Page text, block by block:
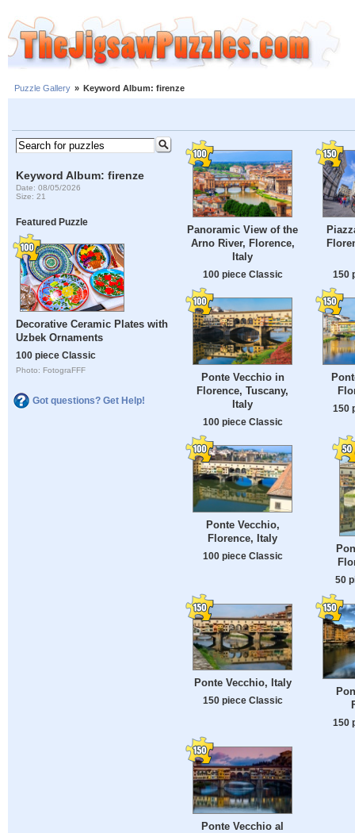
Puzzle Gallery » Keyword Album: firenze
Keyword Album: firenze
Date: 08/05/2026
Size: 21
Featured Puzzle
Decorative Ceramic Plates with
Uzbek Ornaments
100 piece Classic
Photo: FotograFFF
Got questions? Get Help!
Panoramic View of the
Arno River, Florence,
Italy
100 piece Classic 150
Ponte Vecchio in
Florence, Tuscany,
Italy
100 piece Classic
150
Ponte Vecchio,
Florence, Italy
100 piece Classic
50
Ponte Vecchio, Italy
150 piece Classic
150
Ponte Vecchio al